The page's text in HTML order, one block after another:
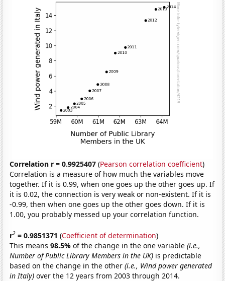
Correlation r = 0.9925407 (Pearson correlation coefficient)
Correlation is a measure of how much the variables move
together. If it is 0.99, when one goes up the other goes up. If
it is 0.02, the connection is very weak or non-existent. If it is
-0.99, then when one goes up the other goes down. If it is
1.00, you probably messed up your correlation function.
r2 = 0.9851371 (Coefficient of determination)
This means98.5%of the change in the one variable(i.e.,
Number of Public Library Members in the UK) is predictable
based on the change in the other(i.e., Wind power generated
in Italy) over the 12 years from 2003 through 2014.